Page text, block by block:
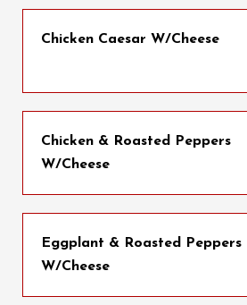
Chicken Caesar W/Cheese
Chicken & Roasted Peppers
W/Cheese
Eggplant & Roasted Peppers
W/Cheese